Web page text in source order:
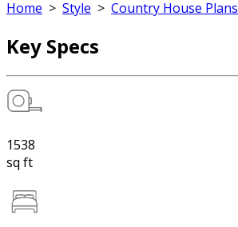
Home > Style > Country House Plans
Key Specs
1538
sq ft